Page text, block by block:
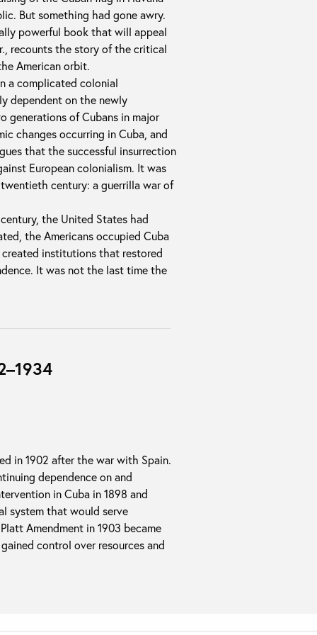
But something had gone awry.
powerful book that will appeal
recounts the story of the critical
American orbit.
a complicated colonial
dependent on the newly
generations of Cubans in major
changes occurring in Cuba, and
that the successful insurrection
European colonialism. It was
century: a guerrilla war of
the United States had
the Americans occupied Cuba
institutions that restored
It was not the last time the
in 1902 after the war with Spain.
dependence on and
in Cuba in 1898 and
system that would serve
Amendment in 1903 became
control over resources and